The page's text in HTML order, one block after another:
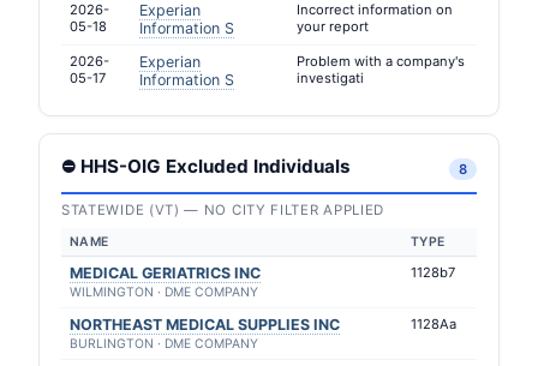
2026-
05-18
Experian
Information S
Incorrect information on
your report
2026-
05-17
Experian
Information S
Problem with a company's
investigati
⛔ HHS-OIG Excluded Individuals 8
STATEWIDE (VT) — NO CITY FILTER APPLIED
NAME TYPE
MEDICAL GERIATRICS INC
WILMINGTON · DME COMPANY
1128b7
NORTHEAST MEDICAL SUPPLIES INC
BURLINGTON · DME COMPANY
1128Aa